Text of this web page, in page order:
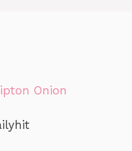
Onion